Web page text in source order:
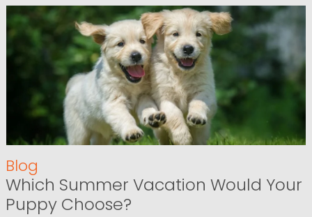
Blog
Which Summer Vacation Would Your
Puppy Choose?